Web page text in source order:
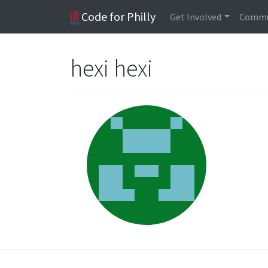
Code for Philly Get Involved
hexi hexi